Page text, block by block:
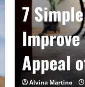
7
Appeal
Alvina Martino